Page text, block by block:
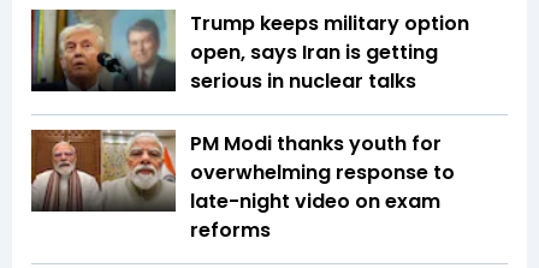
Trump keeps military option
open, says Iran is getting
serious in nuclear talks
PM Modi thanks youth for
overwhelming response to
late-night video on exam
reforms